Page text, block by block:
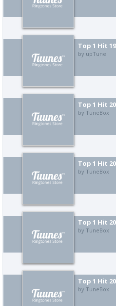
by upTune
by TuneBox
by TuneBox
by TuneBox
by TuneBox